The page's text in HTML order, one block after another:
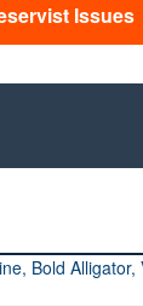
https://means
.mil website.
on official,
Issues